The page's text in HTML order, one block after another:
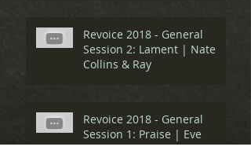
Revoice 2018 - General
Session 2: Lament | Nate
Collins & Ray
Revoice 2018 - General
Session 1: Praise | Eve
Tushnet & Amber Carol